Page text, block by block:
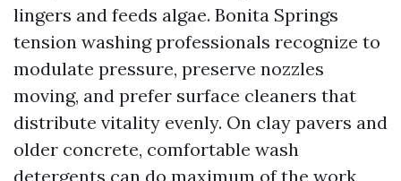
lingers and feeds algae. Bonita Springs
tension washing professionals recognize to
modulate pressure, preserve nozzles
moving, and prefer surface cleaners that
distribute vitality evenly. On clay pavers and
older concrete, comfortable wash
detergents can do maximum of the work,